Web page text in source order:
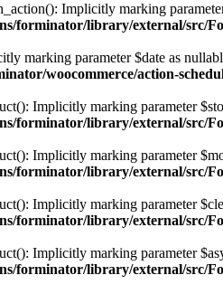
Implicitly marking
forminator/library/external/src/
marking parameter $date as
woocommerce/action-
Implicitly marking parameter
forminator/library/external/src/
Implicitly marking parameter
forminator/library/external/src/
Implicitly marking parameter
forminator/library/external/src/
Implicitly marking parameter
forminator/library/external/src/